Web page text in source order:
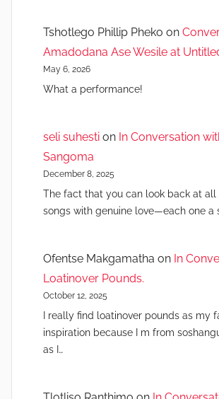
Tshotlego Phillip Pheko on
Amadodana Ase Wesile at
May 6, 2026
What a performance!
seli suhesti on In Conversation
Sangoma
December 8, 2025
The fact that you can look back at all
songs with genuine love—each one a
Ofentse Makgamatha on In
Loatinover Pounds.
October 12, 2025
I really find loatinover pounds as my
inspiration because I m from
as I…